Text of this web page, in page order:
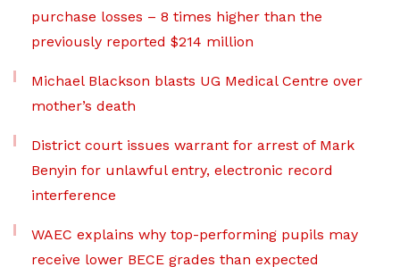
purchase losses – 8 times higher than the
previously reported $214 million
Michael Blackson blasts UG Medical Centre over
mother’s death
District court issues warrant for arrest of Mark
Benyin for unlawful entry, electronic record
interference
WAEC explains why top-performing pupils may
receive lower BECE grades than expected